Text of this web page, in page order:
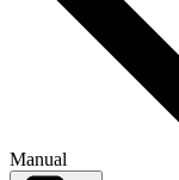
Manual